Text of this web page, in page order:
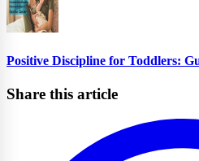
Positive Discipline for Toddlers:
Share this article